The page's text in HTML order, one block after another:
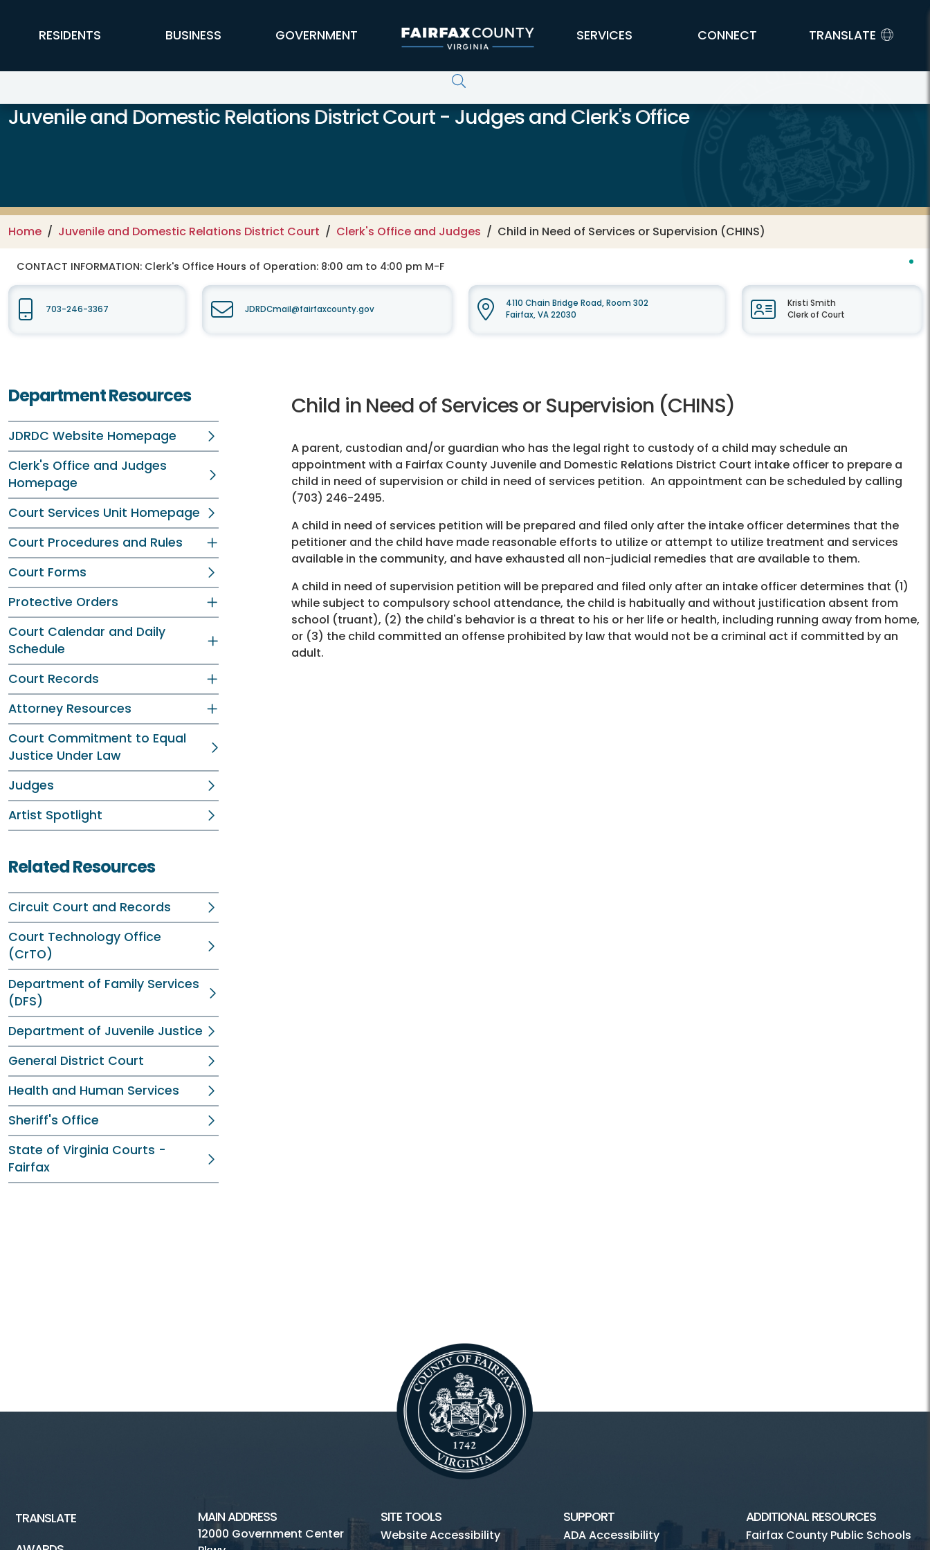
FFX Global Navigation
RESIDENTS BUSINESS GOVERNMENT SERVICES CONNECT TRANSLATE
Juvenile and Domestic Relations District Court - Judges and Clerk's Office
Home Juvenile and Domestic Relations District Court Clerk's Office and Judges Child in Need of Services or Supervision (CHINS)
CONTACT INFORMATION: Clerk's Office Hours of Operation: 8:00 am to 4:00 pm M-F
703-246-3367 JDRDCmail@fairfaxcounty.gov
4110 Chain Bridge Road, Room 302
Fairfax, VA 22030
Kristi Smith
Clerk of Court
Department Resources
JDRDC Website Homepage
Clerk's Office and Judges
Homepage
Court Services Unit Homepage
Court Procedures and Rules
Court Forms
Protective Orders
Court Calendar and Daily
Schedule
Court Records
Attorney Resources
Court Commitment to Equal
Justice Under Law
Judges
Artist Spotlight
Related Resources
Circuit Court and Records
Court Technology Office
(CrTO)
Department of Family Services
(DFS)
Department of Juvenile Justice
General District Court
Health and Human Services
Sheriff's Office
State of Virginia Courts -
Fairfax
Child in Need of Services or Supervision (CHINS)
A parent, custodian and/or guardian who has the legal right to custody of a child may schedule an
appointment with a Fairfax County Juvenile and Domestic Relations District Court intake officer to prepare a
child in need of supervision or child in need of services petition. An appointment can be scheduled by calling
(703) 246-2495.
A child in need of services petition will be prepared and filed only after the intake officer determines that the
petitioner and the child have made reasonable efforts to utilize or attempt to utilize treatment and services
available in the community, and have exhausted all non-judicial remedies that are available to them.
A child in need of supervision petition will be prepared and filed only after an intake officer determines that (1)
while subject to compulsory school attendance, the child is habitually and without justification absent from
school (truant), (2) the child's behavior is a threat to his or her life or health, including running away from home,
or (3) the child committed an offense prohibited by law that would not be a criminal act if committed by an
adult.
TRANSLATE
MAIN ADDRESS
12000 Government Center
SITE TOOLS
Website Accessibility
SUPPORT
ADA Accessibility
ADDITIONAL RESOURCES
Fairfax County Public Schools